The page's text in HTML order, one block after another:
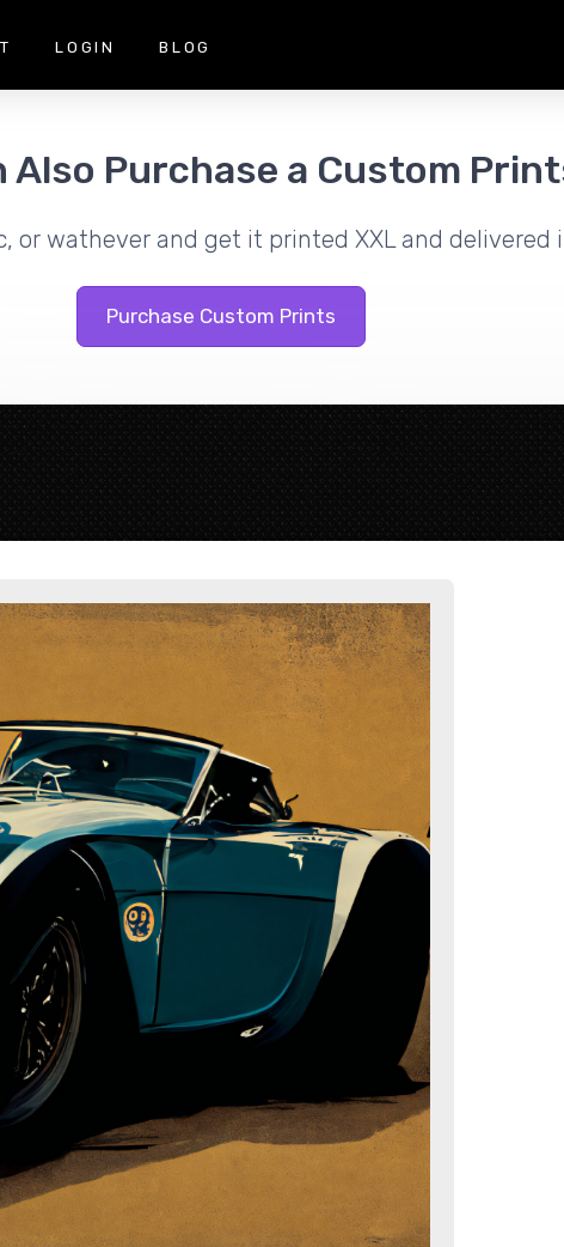
LOGIN BLOG
Also Purchase a Custom
or wathever and get it printed XXL and delivered
Purchase Custom Prints